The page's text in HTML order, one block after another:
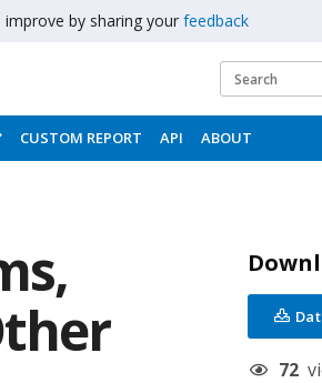
improve by sharing your feedback
CUSTOM REPORT API ABOUT
72